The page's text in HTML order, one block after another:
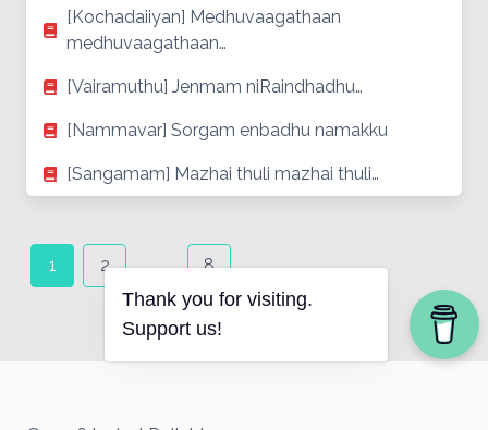
[Kochadaiiyan] Medhuvaagathaan
medhuvaagathaan…
[Vairamuthu] Jenmam niRaindhadhu…
[Nammavar] Sorgam enbadhu namakku
[Sangamam] Mazhai thuli mazhai thuli…
navigation
1 2 … 8
Thank you for visiting.
Support us!